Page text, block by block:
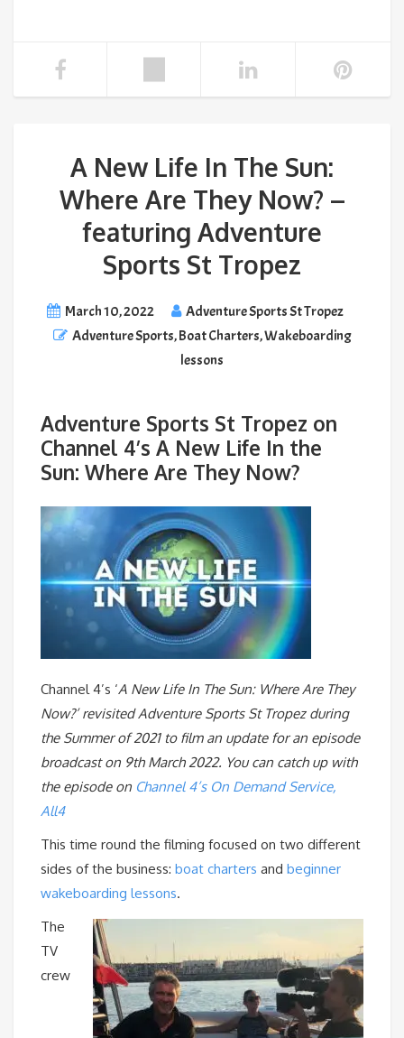
A New Life In The Sun:
Where Are They Now? –
featuring Adventure
Sports St Tropez
March 10, 2022
Adventure Sports St Tropez
Adventure Sports,Boat Charters,Wakeboarding
lessons
Adventure Sports St Tropez on
Channel 4’s A New Life In the
Sun: Where Are They Now?
Channel 4’s ‘A New Life In The Sun: Where Are They
Now?’ revisited Adventure Sports St Tropez during
the Summer of 2021 to film an update for an episode
broadcast on 9th March 2022. You can catch up with
the episode on Channel 4’s On Demand Service,
All4
This time round the filming focused on two different
sides of the business: boat charters and beginner
wakeboarding lessons.
The
TV
crew